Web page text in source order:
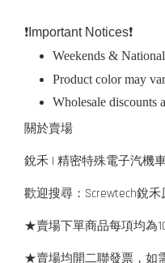
❗️ Important Notices❗️
Weekends &
Product color may
Wholesale discounts
關於賣場
銳禾 | 精密特殊電子汽機
歡迎搜尋：Screwtech銳
★賣場下單商品每項均為
★賣場均開二聯發票，如